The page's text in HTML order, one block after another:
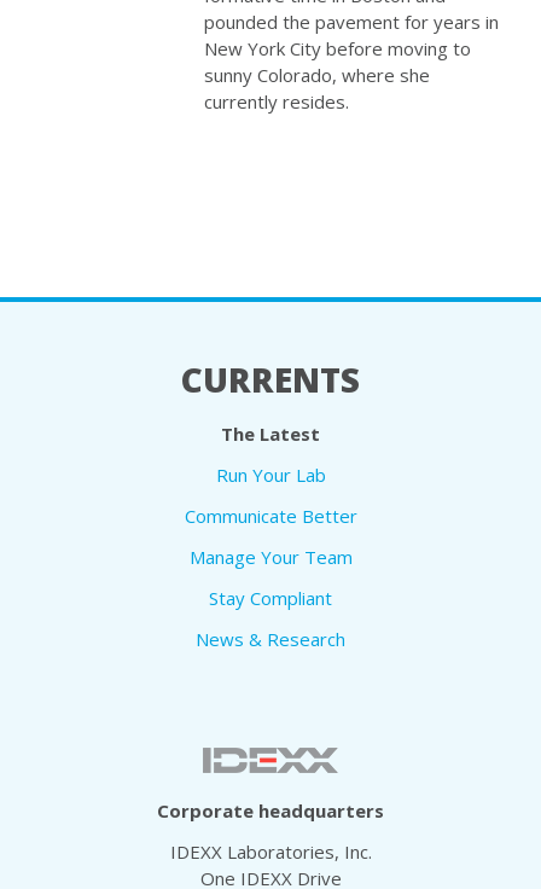
pounded the pavement for years in
New York City before moving to
sunny Colorado, where she
currently resides.
CURRENTS
The Latest
Run Your Lab
Communicate Better
Manage Your Team
Stay Compliant
News & Research
Corporate headquarters
IDEXX Laboratories, Inc.
One IDEXX Drive